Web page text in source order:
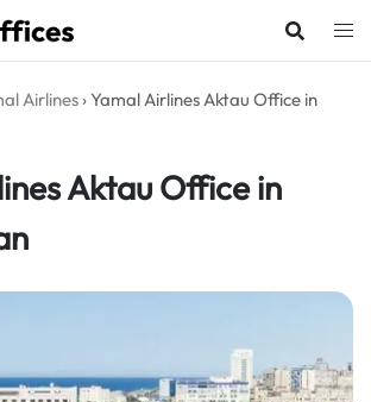
Airlines ›Yamal Airlines Aktau Office in
Aktau Office in